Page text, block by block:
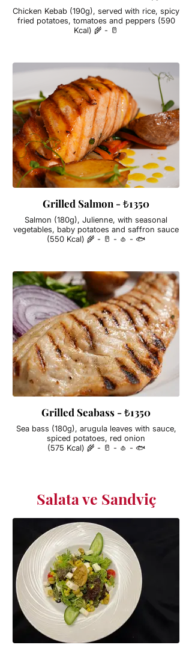
Chicken Kebab (190g), served with rice, spicy
fried potatoes, tomatoes and peppers (590
Kcal) 🌾 - 🥛
Grilled Salmon - ₺1350
Salmon (180g), Julienne, with seasonal
vegetables, baby potatoes and saffron sauce
(550 Kcal) 🌾 - 🥛 - 🧄 - 🐟
Grilled Seabass - ₺1350
Sea bass (180g), arugula leaves with sauce,
spiced potatoes, red onion
(575 Kcal) 🌾 - 🥛 - 🧄 - 🐟
Salata ve Sandviç